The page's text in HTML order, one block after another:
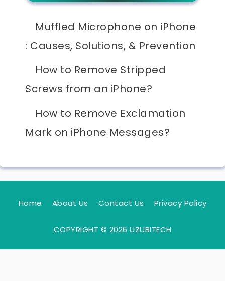
Muffled Microphone on iPhone
: Causes, Solutions, & Prevention
How to Remove Stripped
Screws from an iPhone?
How to Remove Exclamation
Mark on iPhone Messages?
Home About Us Contact Us Privacy Policy
COPYRIGHT © 2026 UZUBITECH